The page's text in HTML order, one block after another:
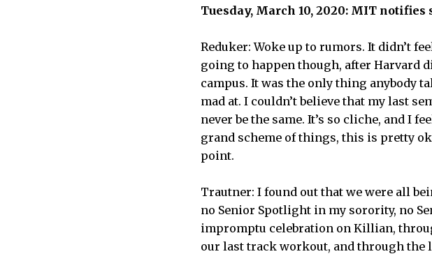
Tuesday, March 10, 2020: MIT
Reduker: Woke up to rumors. It didn’t
going to happen though, after Harvard
campus. It was the only thing anybody
mad at. I couldn’t believe that my last
never be the same. It’s so cliche, and I
grand scheme of things, this is pretty
point.
Trautner: I found out that we were all
no Senior Spotlight in my sorority, no
impromptu celebration on Killian,
our last track workout, and through the